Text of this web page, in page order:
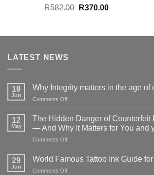
R582.00 Original
R582.00.
R370.00Current
R370.00.
LATEST NEWS
19
Jun
Why Integrity matters in the age of
Comments Offon
age
of
corners
12
May
The Hidden Danger of Counterfeit
— And Why It Matters for You and
Comments Offon
29
Jun
World Famous Tattoo Ink Guide
Comments Offon